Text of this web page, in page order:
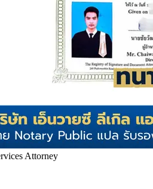
Attorney